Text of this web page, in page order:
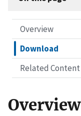
Overview
Download
Related Content
Overview